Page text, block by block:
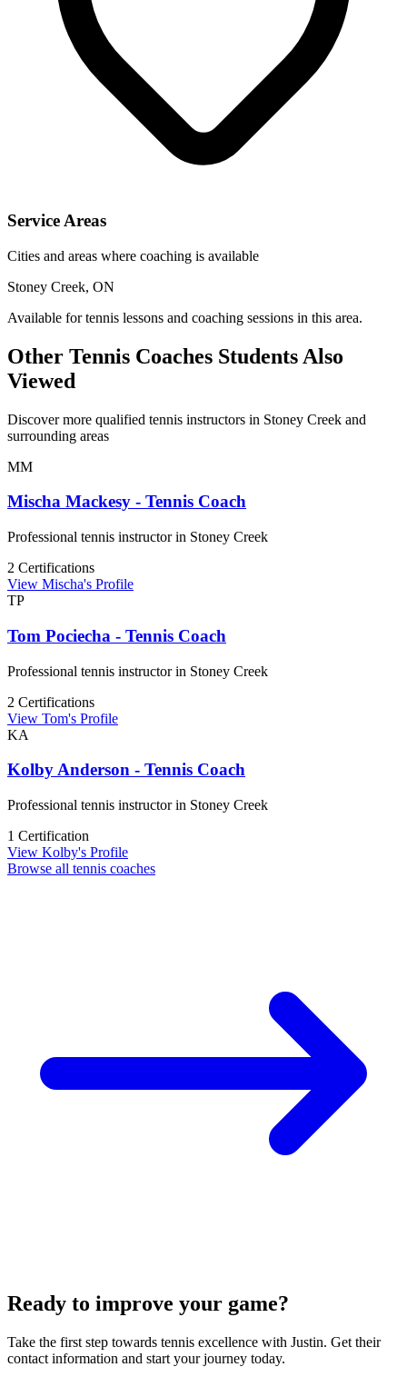
Service Areas
Cities and areas where coaching is available
Stoney Creek, ON
Available for tennis lessons and coaching sessions in this area.
Other Tennis Coaches Students Also
Viewed
Discover more qualified tennis instructors in Stoney Creek and
surrounding areas
MM
Mischa Mackesy - Tennis Coach
Professional tennis instructor in Stoney Creek
2 Certifications
View Mischa's Profile
TP
Tom Pociecha - Tennis Coach
Professional tennis instructor in Stoney Creek
2 Certifications
View Tom's Profile
KA
Kolby Anderson - Tennis Coach
Professional tennis instructor in Stoney Creek
1 Certification
View Kolby's Profile
Browse all tennis coaches
Ready to improve your game?
Take the first step towards tennis excellence with Justin. Get their
contact information and start your journey today.